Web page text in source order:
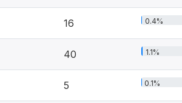
16 0.4%
40 1.1%
5 0.1%